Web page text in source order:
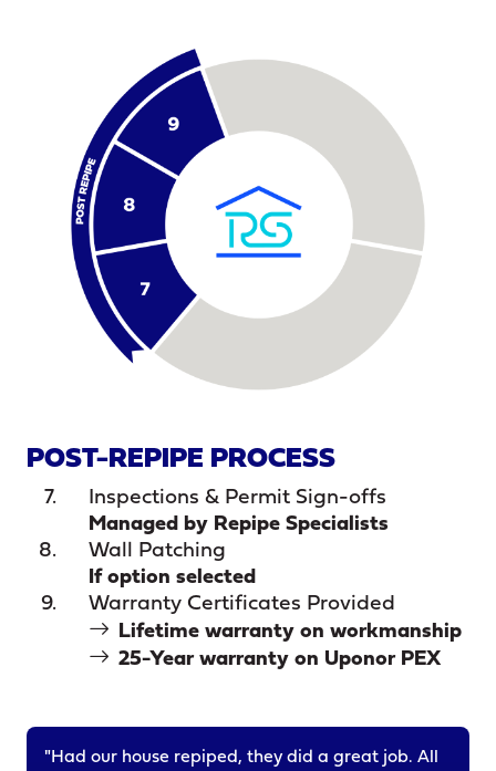
POST-REPIPE PROCESS
Inspections & Permit Sign-offs
Managed by Repipe Specialists
Wall Patching
If option selected
Warranty Certificates Provided
Lifetime warranty on workmanship
25-Year warranty on Uponor PEX
"Had our house repiped, they did a great job. All